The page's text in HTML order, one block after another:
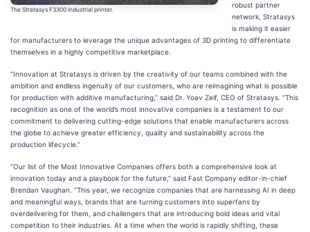
The Stratasys F3300 industrial printer.
robust partner
network, Stratasys
is making it easier
for manufacturers to leverage the unique advantages of 3D printing to differentiate
themselves in a highly competitive marketplace.
“Innovation at Stratasys is driven by the creativity of our teams combined with the
ambition and endless ingenuity of our customers, who are reimagining what is possible
for production with additive manufacturing,” said Dr. Yoav Zeif, CEO of Stratasys. “This
recognition as one of the world’s most innovative companies is a testament to our
commitment to delivering cutting-edge solutions that enable manufacturers across
the globe to achieve greater efficiency, quality and sustainability across the
production lifecycle.”
“Our list of the Most Innovative Companies offers both a comprehensive look at
innovation today and a playbook for the future,” said Fast Company editor-in-chief
Brendan Vaughan. “This year, we recognize companies that are harnessing AI in deep
and meaningful ways, brands that are turning customers into superfans by
overdelivering for them, and challengers that are introducing bold ideas and vital
competition to their industries. At a time when the world is rapidly shifting, these